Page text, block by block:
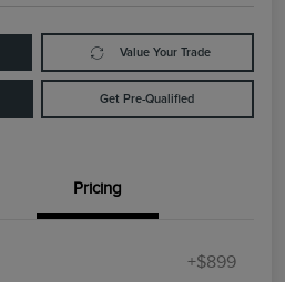
Value Your Trade
Get Pre-Qualified
Pricing
+$899